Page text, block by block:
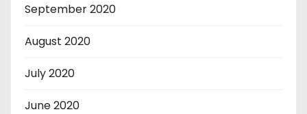
September 2020
August 2020
July 2020
June 2020